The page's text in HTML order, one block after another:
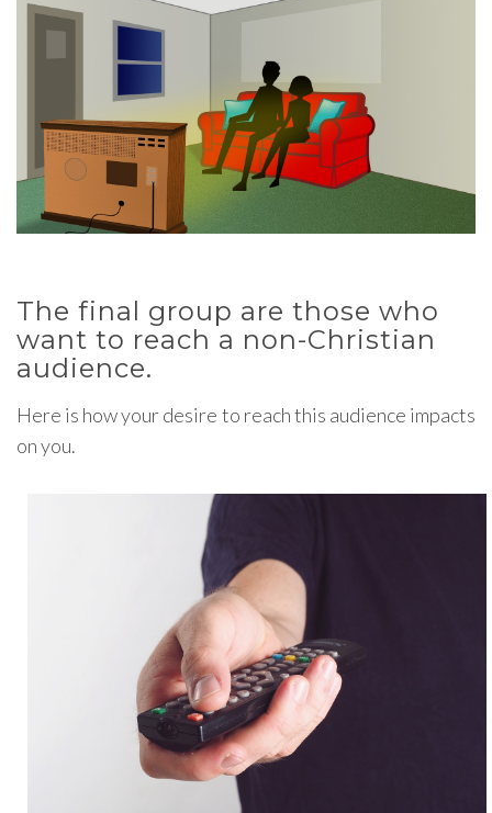
The final group are those who
want to reach a non-Christian
audience.
Here is how your desire to reach this audience impacts
on you.